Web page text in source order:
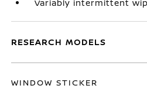
Variably intermittent
RESEARCH MODELS
WINDOW STICKER